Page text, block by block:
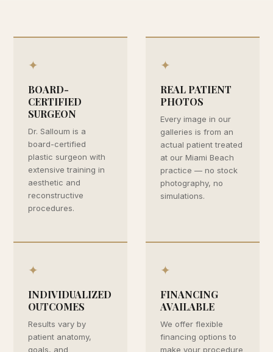
✦
BOARD-
CERTIFIED
SURGEON
Dr. Salloum is a
board-certified
plastic surgeon with
extensive training in
aesthetic and
reconstructive
procedures.
✦
REAL PATIENT
PHOTOS
Every image in our
galleries is from an
actual patient treated
at our Miami Beach
practice — no stock
photography, no
simulations.
✦
INDIVIDUALIZED
OUTCOMES
Results vary by
patient anatomy,
goals, and
✦
FINANCING
AVAILABLE
We offer flexible
financing options to
make your procedure